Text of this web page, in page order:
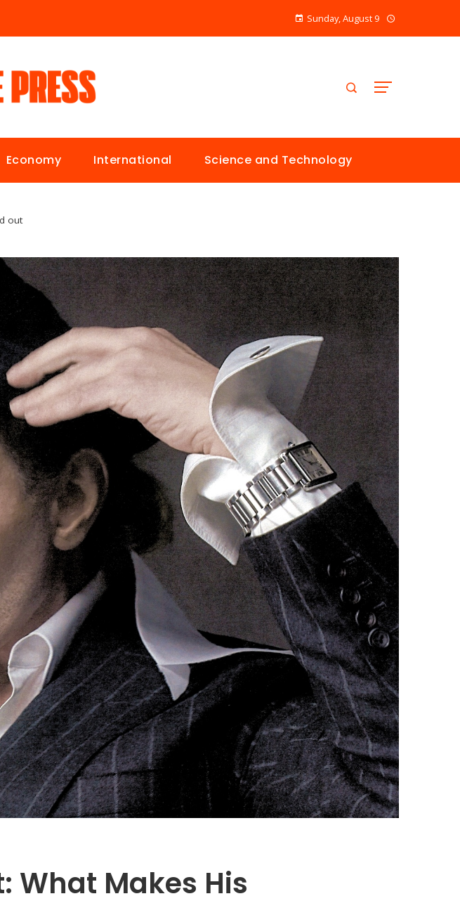
Sunday, August 9
Economy International Science and Technology
out
What Makes His